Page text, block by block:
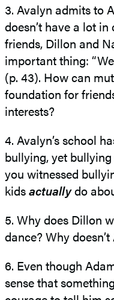
3. Avalyn admits to
doesn’t have a lot
friends, Dillon and
important thing:
(p. 43). How can
foundation for
interests?
4. Avalyn’s school
bullying, yet
you witnessed
kidsactuallydo
5. Why does Dillon
dance? Why
6. Even though
sense that